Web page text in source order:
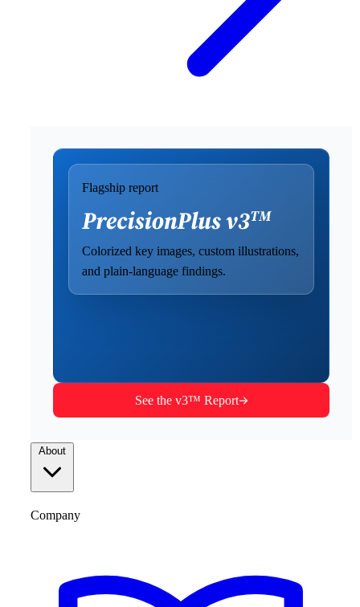
Flagship report
Colorized key images, custom illustrations,
and plain-language findings.
See the v3™ Report
Company